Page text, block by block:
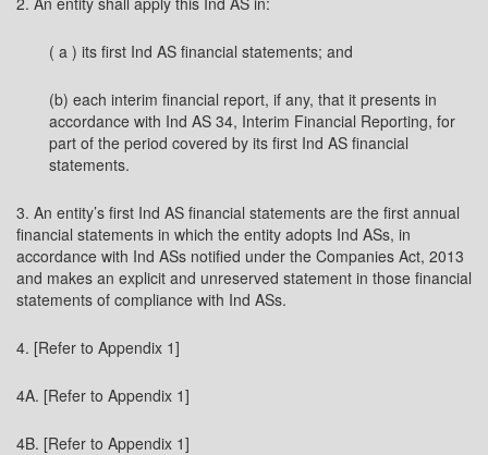
( a ) its first Ind AS financial statements; and
(b) each interim financial report, if any, that it presents in
accordance with Ind AS 34, Interim Financial Reporting, for
part of the period covered by its first Ind AS financial
statements.
3. An entity’s first Ind AS financial statements are the first annual
financial statements in which the entity adopts Ind ASs, in
accordance with Ind ASs notified under the Companies Act, 2013
and makes an explicit and unreserved statement in those financial
statements of compliance with Ind ASs.
4. [Refer to Appendix 1]
4A. [Refer to Appendix 1]
4B. [Refer to Appendix 1]